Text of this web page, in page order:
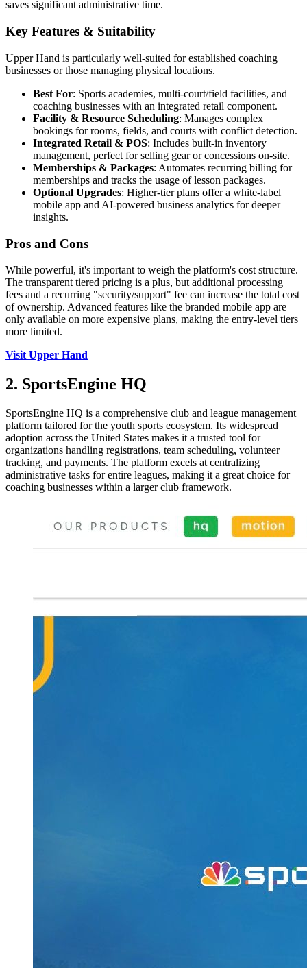
saves significant administrative time.
Key Features & Suitability
Upper Hand is particularly well-suited for established coaching
businesses or those managing physical locations.
Best For: Sports academies, multi-court/field facilities, and
coaching businesses with an integrated retail component.
Facility & Resource Scheduling: Manages complex
bookings for rooms, fields, and courts with conflict detection.
Integrated Retail & POS: Includes built-in inventory
management, perfect for selling gear or concessions on-site.
Memberships & Packages: Automates recurring billing for
memberships and tracks the usage of lesson packages.
Optional Upgrades: Higher-tier plans offer a white-label
mobile app and AI-powered business analytics for deeper
insights.
Pros and Cons
While powerful, it's important to weigh the platform's cost structure.
The transparent tiered pricing is a plus, but additional processing
fees and a recurring "security/support" fee can increase the total cost
of ownership. Advanced features like the branded mobile app are
only available on more expensive plans, making the entry-level tiers
more limited.
Visit Upper Hand
2. SportsEngine HQ
SportsEngine HQ is a comprehensive club and league management
platform tailored for the youth sports ecosystem. Its widespread
adoption across the United States makes it a trusted tool for
organizations handling registrations, team scheduling, volunteer
tracking, and payments. The platform excels at centralizing
administrative tasks for entire leagues, making it a great choice for
coaching businesses within a larger club framework.